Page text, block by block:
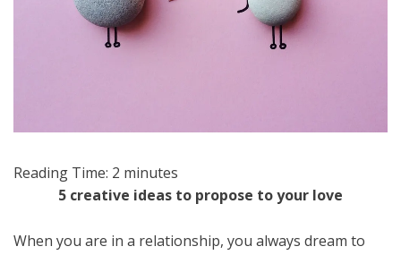
Reading Time: 2 minutes
5 creative ideas to propose to your love
When you are in a relationship, you always dream to